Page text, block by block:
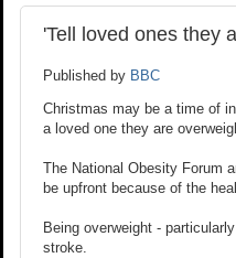
'Tell loved ones they
Published by BBC
Christmas may be a time of
a loved one they are
The National Obesity Forum
be upfront because of the
Being overweight -
stroke.